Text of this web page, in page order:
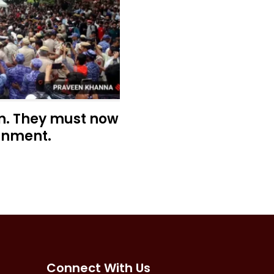
They must now
Connect With Us